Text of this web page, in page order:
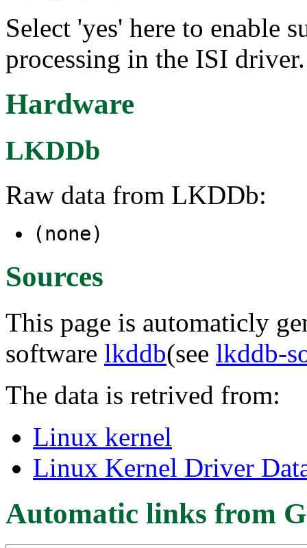
Select 'yes' here to enable
processing in the ISI driver.
Hardware
LKDDb
Raw data from LKDDb:
(none)
Sources
This page is automaticly
software lkddb(see lkddb-
The data is retrived from:
Linux kernel
Linux Kernel Driver
Automatic links from